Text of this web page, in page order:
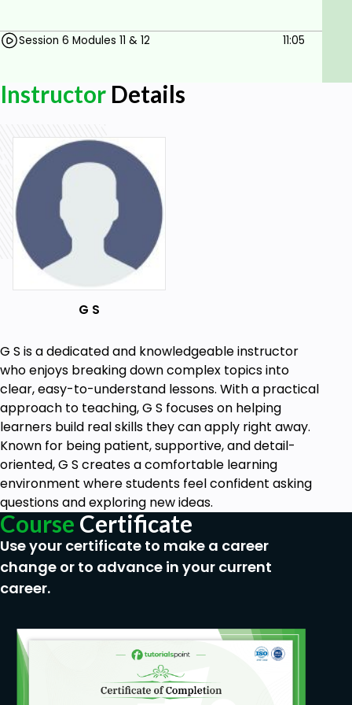
downloadable course today.
Develop effective interview skills, including
enhance hiring processes.
Implement comprehensive employee
orientation programs that integrate HR and
management roles effectively.
Demonstrate understanding of workplace
safety protocols and legal compliance,
tailored to industry standards.
Manage employee performance through
structured feedback techniques and
performance appraisals, fostering growth
Prerequisites
There are no specific prerequisites for taking
this Human Resource Management course. It
is designed to accommodate managers and
professionals at various stages of their
careers, whether you are new to HR
responsibilities or looking to enhance your
existing skills. The course structure and
content are crafted to be accessible and
beneficial to anyone interested in learning
essential HR management practices.
management principles, as the course covers
foundational aspects of HR such as
interviewing, orientation, safety, harassment,
discrimination, performance management,
Session 6 Modules 11 & 12 11:05
Instructor Details
G S
G S is a dedicated and knowledgeable instructor
who enjoys breaking down complex topics into
clear, easy-to-understand lessons. With a practical
approach to teaching, G S focuses on helping
learners build real skills they can apply right away.
Known for being patient, supportive, and detail-
oriented, G S creates a comfortable learning
environment where students feel confident asking
questions and exploring new ideas.
Course Certificate
Use your certificate to make a career
change or to advance in your current
career.